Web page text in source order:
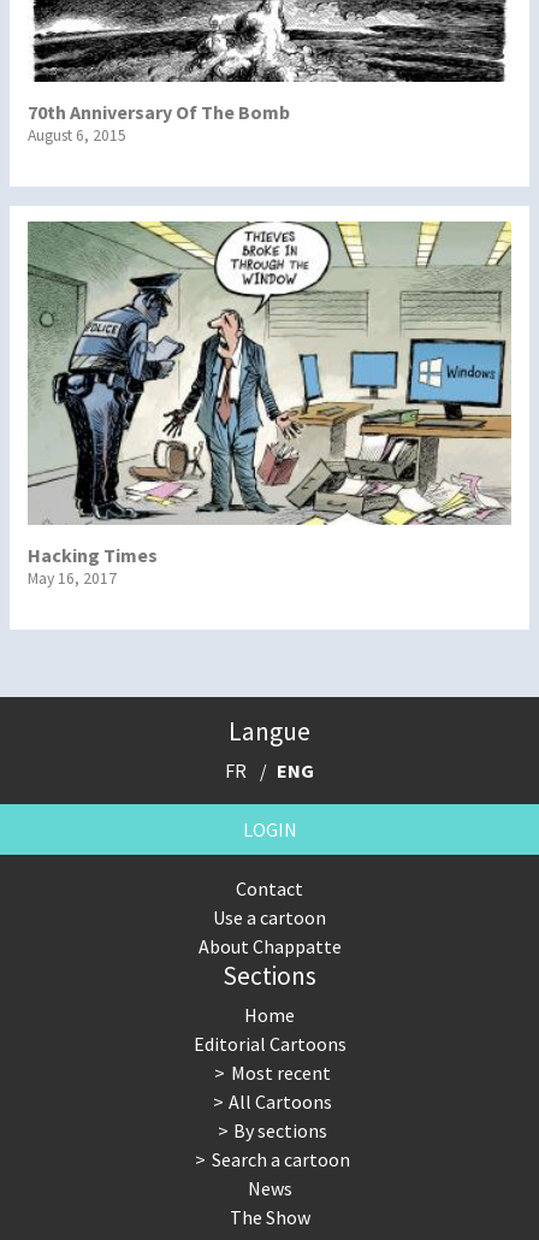
70th Anniversary Of The Bomb
August 6, 2015
Hacking Times
May 16, 2017
Langue
FR ENG
LOGIN
Contact
Use a cartoon
About Chappatte
Sections
Home
Editorial Cartoons
Most recent
All Cartoons
By sections
Search a cartoon
News
The Show